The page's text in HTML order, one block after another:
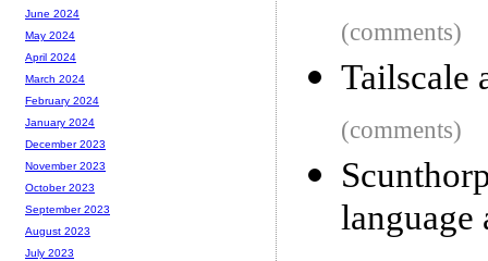
(comments)
Tailscale
(comments)
June 2024
May 2024
April 2024
March 2024
February 2024
January 2024
December 2023
November 2023
October 2023
September 2023
August 2023
July 2023